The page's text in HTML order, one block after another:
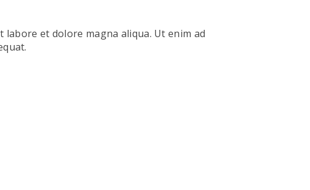
et dolore magna aliqua. Ut enim ad